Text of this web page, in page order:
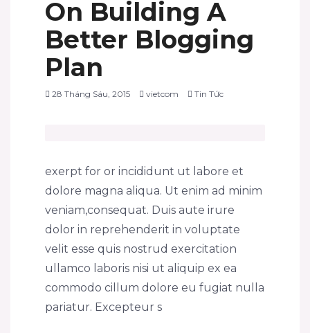
On Building A
Better Blogging
Plan
28 Tháng Sáu, 2015 vietcom Tin Tức
exerpt for or incididunt ut labore et
dolore magna aliqua. Ut enim ad minim
veniam,consequat. Duis aute irure
dolor in reprehenderit in voluptate
velit esse quis nostrud exercitation
ullamco laboris nisi ut aliquip ex ea
commodo cillum dolore eu fugiat nulla
pariatur. Excepteur s